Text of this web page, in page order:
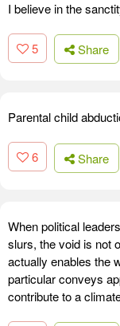
I believe in the
5 Share
Parental child
6 Share
When political
slurs, the void is not
actually enables the
particular conveys
contribute to a